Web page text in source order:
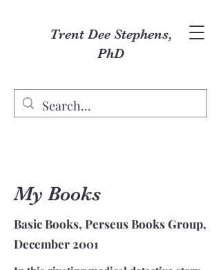
Trent Dee Stephens,
PhD
My Books
Basic Books, Perseus Books Group,
December 2001